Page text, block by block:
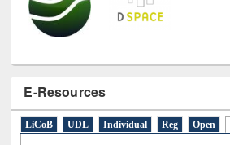
E-Resources
LiCoB UDL Individual Reg Open